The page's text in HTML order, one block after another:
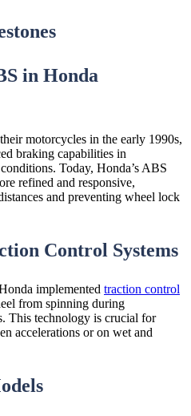
in Honda
motorcycles in the early 1990s,
braking capabilities in
Today, Honda’s ABS
refined and responsive,
and preventing wheel lock
Control Systems
implemented traction control
from spinning during
This technology is crucial for
accelerations or on wet and